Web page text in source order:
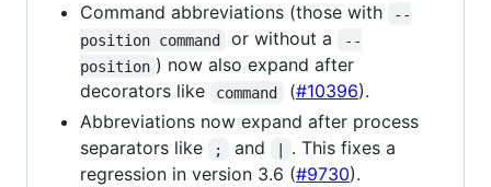
Command abbreviations (those with
--
position command
or without a
--
position ) now also expand after
decorators like
command (#10396).
Abbreviations now expand after process
separators like
; and |
. This fixes a
regression in version 3.6 (#9730).